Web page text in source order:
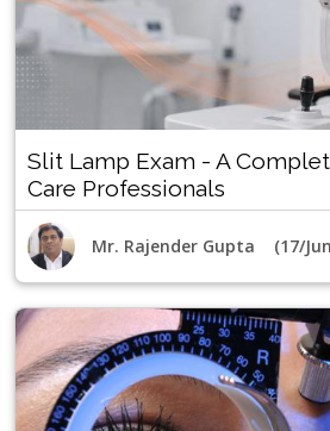
Slit Lamp Exam - A
Care Professionals
Mr. Rajender Gupta (17/